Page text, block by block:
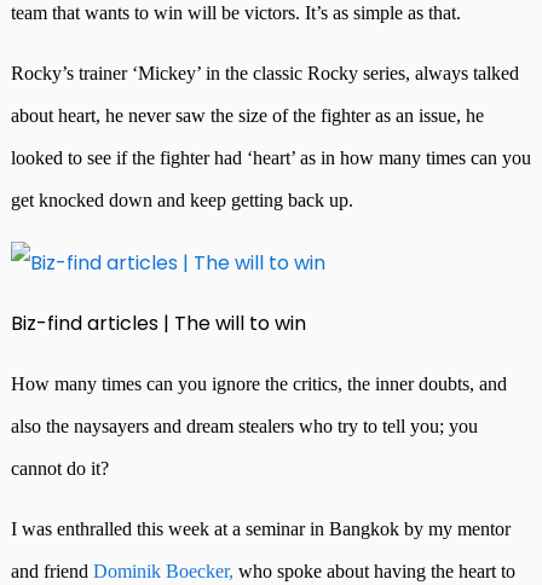
team that wants to win will be victors. It’s as simple as that.
Rocky’s trainer ‘Mickey’ in the classic Rocky series, always talked
about heart, he never saw the size of the fighter as an issue, he
looked to see if the fighter had ‘heart’ as in how many times can you
get knocked down and keep getting back up.
Biz-find articles | The will to win
How many times can you ignore the critics, the inner doubts, and
also the naysayers and dream stealers who try to tell you; you
cannot do it?
I was enthralled this week at a seminar in Bangkok by my mentor
and friend Dominik Boecker, who spoke about having the heart to